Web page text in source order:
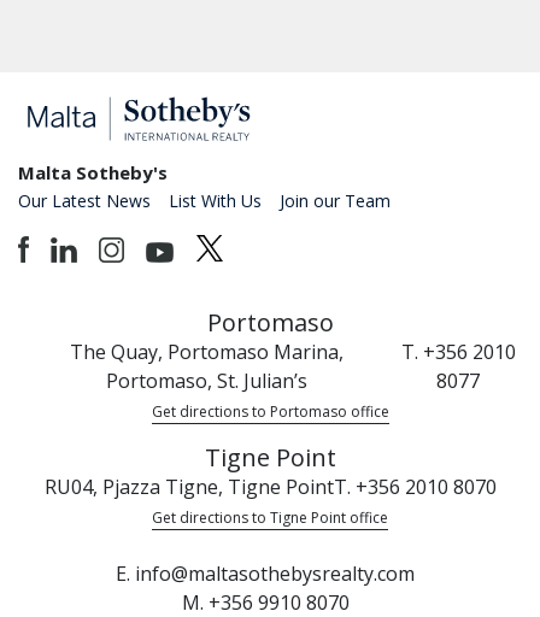
Malta Sotheby's
Our Latest News List With Us Join our Team
Portomaso
The Quay, Portomaso Marina,
Portomaso, St. Julian’s
T. +356 2010
8077
Get directions to Portomaso office
Tigne Point
RU04, Pjazza Tigne, Tigne PointT. +356 2010 8070
Get directions to Tigne Point office
E. info@maltasothebysrealty.com
M. +356 9910 8070